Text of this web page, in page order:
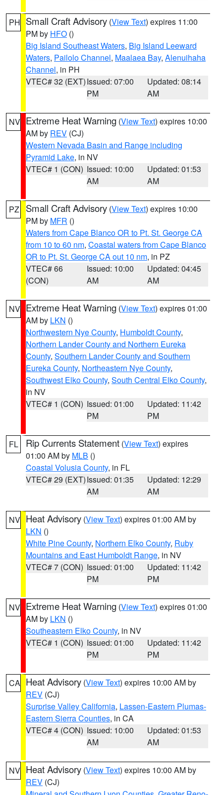
PH Small Craft Advisory (View Text) expires 11:00
PM by HFO ()
Big Island Southeast Waters, Big Island Leeward
Waters, Pailolo Channel, Maalaea Bay, Alenuihaha
Channel, in PH
VTEC# 32 (EXT)Issued: 07:00
PM
Updated: 08:14
AM
NV Extreme Heat Warning (View Text) expires 10:00
AM by REV (CJ)
Western Nevada Basin and Range including
Pyramid Lake, in NV
VTEC# 1 (CON) Issued: 10:00
AM
Updated: 01:53
AM
PZ Small Craft Advisory (View Text) expires 10:00
PM by MFR ()
Waters from Cape Blanco OR to Pt. St. George CA
from 10 to 60 nm, Coastal waters from Cape Blanco
OR to Pt. St. George CA out 10 nm, in PZ
VTEC# 66
(CON)
Issued: 10:00
AM
Updated: 04:45
AM
NV Extreme Heat Warning (View Text) expires 01:00
AM by LKN ()
Northwestern Nye County, Humboldt County,
Northern Lander County and Northern Eureka
County, Southern Lander County and Southern
Eureka County, Northeastern Nye County,
Southwest Elko County, South Central Elko County,
in NV
VTEC# 1 (CON) Issued: 01:00
PM
Updated: 11:42
PM
FL Rip Currents Statement (View Text) expires
01:00 AM by MLB ()
Coastal Volusia County, in FL
VTEC# 29 (EXT)Issued: 01:35
AM
Updated: 12:29
AM
NV Heat Advisory (View Text) expires 01:00 AM by
LKN ()
White Pine County, Northern Elko County, Ruby
Mountains and East Humboldt Range, in NV
VTEC# 7 (CON) Issued: 01:00
PM
Updated: 11:42
PM
NV Extreme Heat Warning (View Text) expires 01:00
AM by LKN ()
Southeastern Elko County, in NV
VTEC# 1 (CON) Issued: 01:00
PM
Updated: 11:42
PM
CA Heat Advisory (View Text) expires 10:00 AM by
REV (CJ)
Surprise Valley California, Lassen-Eastern Plumas-
Eastern Sierra Counties, in CA
VTEC# 4 (CON) Issued: 10:00
AM
Updated: 01:53
AM
NV Heat Advisory (View Text) expires 10:00 AM by
REV (CJ)